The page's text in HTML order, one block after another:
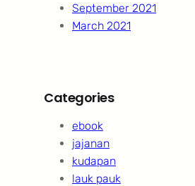
September 2021
March 2021
Categories
ebook
jajanan
kudapan
lauk pauk